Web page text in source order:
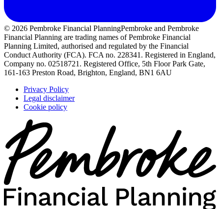
© 2026 Pembroke Financial PlanningPembroke and Pembroke
Financial Planning are trading names of Pembroke Financial
Planning Limited, authorised and regulated by the Financial
Conduct Authority (FCA). FCA no. 228341. Registered in England,
Company no. 02518721. Registered Office, 5th Floor Park Gate,
161-163 Preston Road, Brighton, England, BN1 6AU
Privacy Policy
Legal disclaimer
Cookie policy